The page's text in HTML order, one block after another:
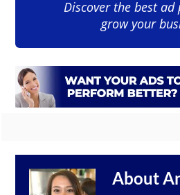
Discover the best
grow your
About